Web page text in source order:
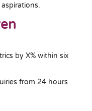
by X% within six
from 24 hours